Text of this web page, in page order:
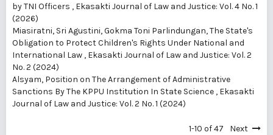
by TNI Officers , Ekasakti Journal of Law and Justice: Vol. 4 No. 1
(2026)
Miasiratni, Sri Agustini, Gokma Toni Parlindungan,The State's
Obligation to Protect Children's Rights Under National and
International Law , Ekasakti Journal of Law and Justice: Vol. 2
No. 2 (2024)
Alsyam, Position on The Arrangement of Administrative
Sanctions By The KPPU Institution In State Science , Ekasakti
Journal of Law and Justice: Vol. 2 No. 1 (2024)
1-10 of 47 Next